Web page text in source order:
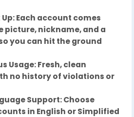
Up: Each account comes
picture, nickname, and a
you can hit the ground
Usage: Fresh, clean
no history of violations or
Support: Choose
in English or Simplified